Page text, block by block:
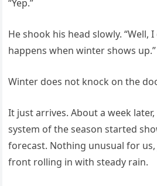
“Yep.”
He shook his head slowly. “Well,
happens when winter shows up.”
Winter does not knock on the
It just arrives. About a week
system of the season started
forecast. Nothing unusual for us,
front rolling in with steady rain.